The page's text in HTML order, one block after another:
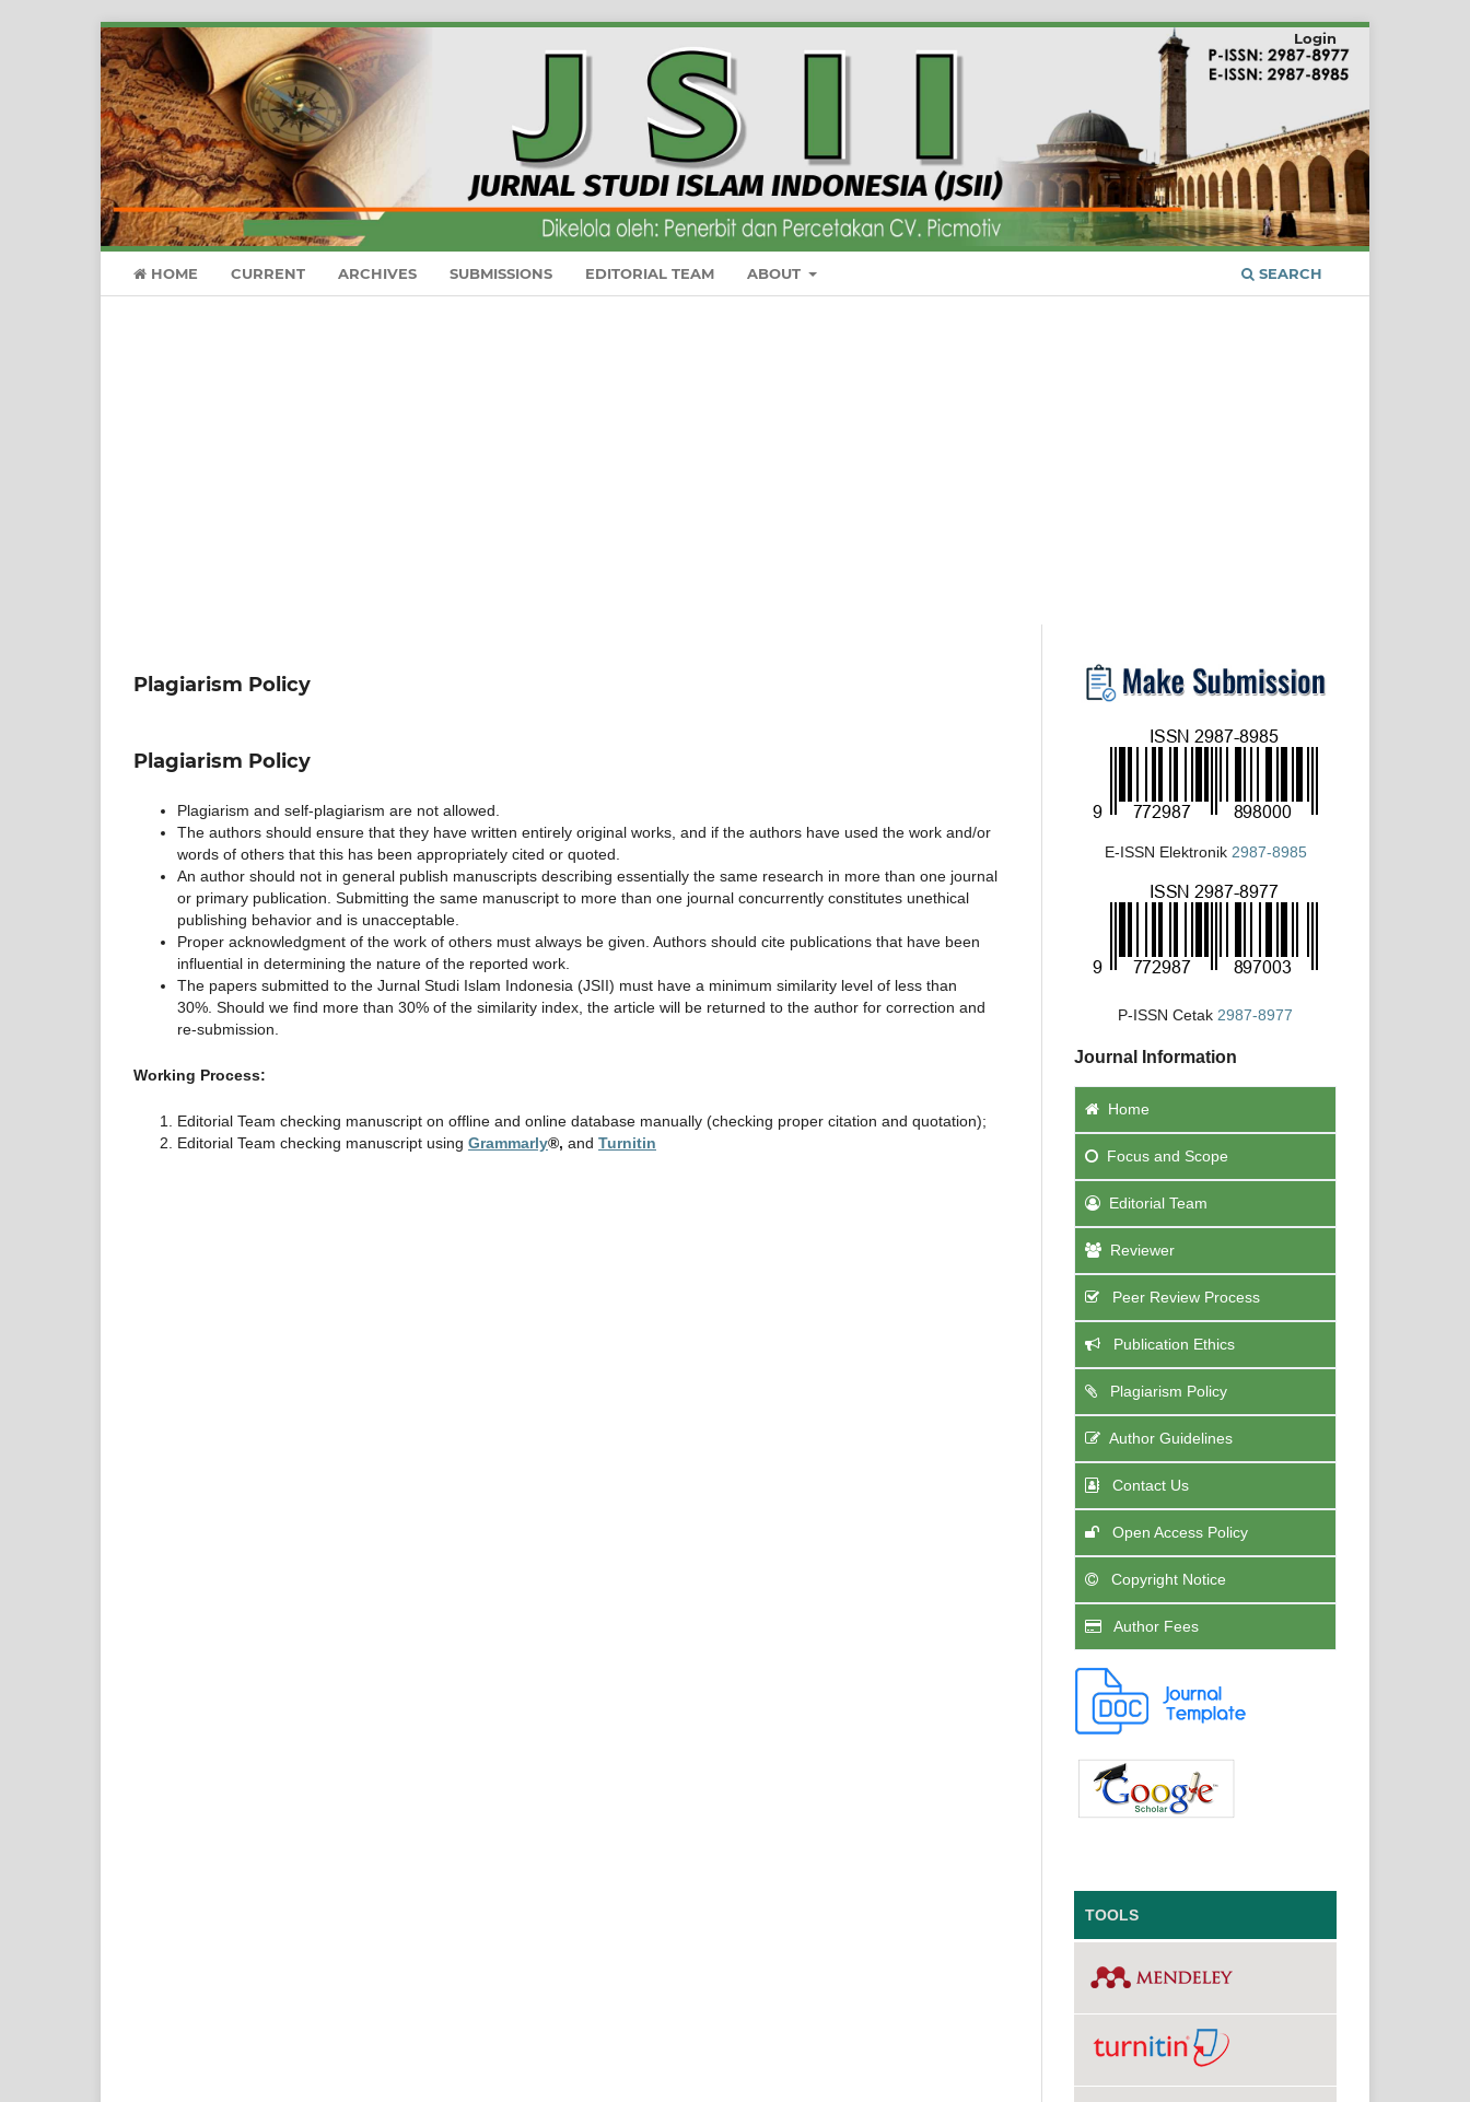
HOME CURRENT ARCHIVES SUBMISSIONS EDITORIAL TEAM ABOUT SEARCH
Login
Plagiarism Policy
Plagiarism Policy
Plagiarism and self-plagiarism are not allowed.
The authors should ensure that they have written entirely original works, and if the authors have used the work and/or
words of others that this has been appropriately cited or quoted.
An author should not in general publish manuscripts describing essentially the same research in more than one journal
or primary publication. Submitting the same manuscript to more than one journal concurrently constitutes unethical
publishing behavior and is unacceptable.
Proper acknowledgment of the work of others must always be given. Authors should cite publications that have been
influential in determining the nature of the reported work.
The papers submitted to the Jurnal Studi Islam Indonesia (JSII) must have a minimum similarity level of less than
30%. Should we find more than 30% of the similarity index, the article will be returned to the author for correction and
re-submission.
Working Process:
Editorial Team checking manuscript on offline and online database manually (checking proper citation and quotation);
Editorial Team checking manuscript using Grammarly®, and Turnitin
E-ISSN Elektronik 2987-8985
P-ISSN Cetak 2987-8977
Journal Information
Home
Focus and Scope
Editorial Team
Reviewer
Peer Review Process
Publication Ethics
Plagiarism Policy
Author Guidelines
Contact Us
Open Access Policy
Copyright Notice
Author Fees
TOOLS